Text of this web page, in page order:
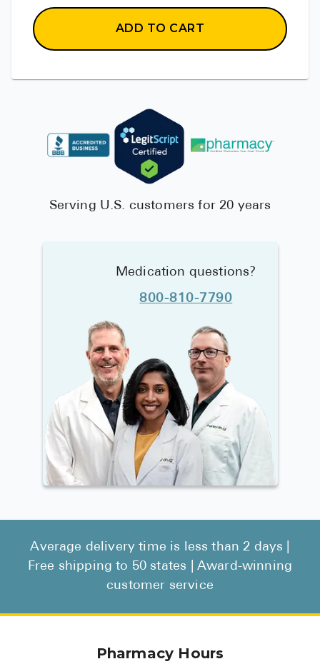
ADD TO CART
Serving U.S. customers for 20 years
Medication questions?
800-810-7790
Average delivery time is less than 2 days |
Free shipping to 50 states | Award-winning
customer service
Pharmacy Hours